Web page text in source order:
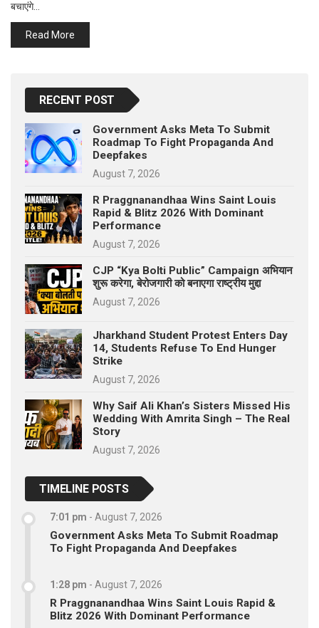
बचाएंगे…
Read More
RECENT POST
Government Asks Meta To Submit
Roadmap To Fight Propaganda And
Deepfakes
August 7, 2026
R Praggnanandhaa Wins Saint Louis
Rapid & Blitz 2026 With Dominant
Performance
August 7, 2026
CJP “Kya Bolti Public” Campaign अभियान
शुरू करेगा, बेरोजगारी को बनाएगा राष्ट्रीय मुद्दा
August 7, 2026
Jharkhand Student Protest Enters Day
14, Students Refuse To End Hunger
Strike
August 7, 2026
Why Saif Ali Khan’s Sisters Missed His
Wedding With Amrita Singh – The Real
Story
August 7, 2026
TIMELINE POSTS
7:01 pm - August 7, 2026
Government Asks Meta To Submit Roadmap
To Fight Propaganda And Deepfakes
1:28 pm - August 7, 2026
R Praggnanandhaa Wins Saint Louis Rapid &
Blitz 2026 With Dominant Performance